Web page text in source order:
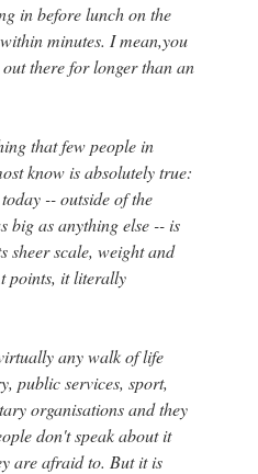
in before lunch on the
minutes. I mean,you
there for longer than an
that few people in
know is absolutely true:
-- outside of the
big as anything else -- is
sheer scale, weight and
points, it literally
any walk of life
public services, sport,
organisations and they
don't speak about it
are afraid to. But it is